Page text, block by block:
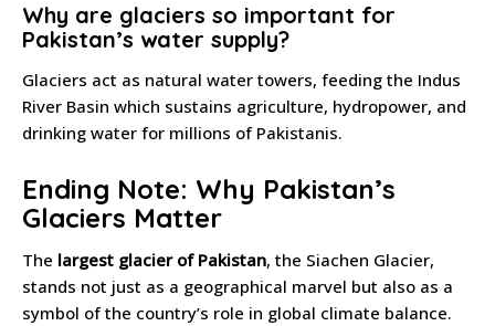
Why are glaciers so important for
Pakistan’s water supply?
Glaciers act as natural water towers, feeding the Indus
River Basin which sustains agriculture, hydropower, and
drinking water for millions of Pakistanis.
Ending Note: Why Pakistan’s
Glaciers Matter
The largest glacier of Pakistan, the Siachen Glacier,
stands not just as a geographical marvel but also as a
symbol of the country’s role in global climate balance.